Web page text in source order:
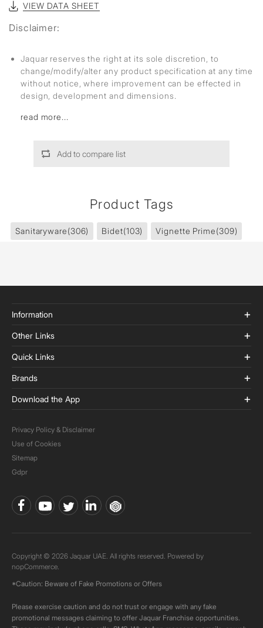
VIEW DATA SHEET
Disclaimer:
Jaquar reserves the right at its sole discretion, to
change/modify/alter any product specification at any time
without notice, where improvement can be effected in
design, development and dimensions.
read more...
Add to compare list
Product Tags
Sanitaryware(306) Bidet(103) Vignette Prime(309)
Information
Other Links
Quick Links
Brands
Download the App
Privacy Policy & Disclaimer
Use of Cookies
Sitemap
Gdpr
Copyright © 2026 Jaquar UAE. All rights reserved. Powered by
nopCommerce.
*Caution: Beware of Fake Promotions or Offers
Please exercise caution and do not trust or engage with any fake
promotional messages claiming to offer Jaquar Franchise opportunities.